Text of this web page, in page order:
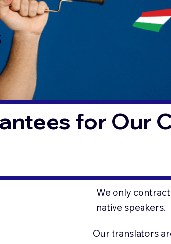
for Our
We only
native speakers.
Our translators